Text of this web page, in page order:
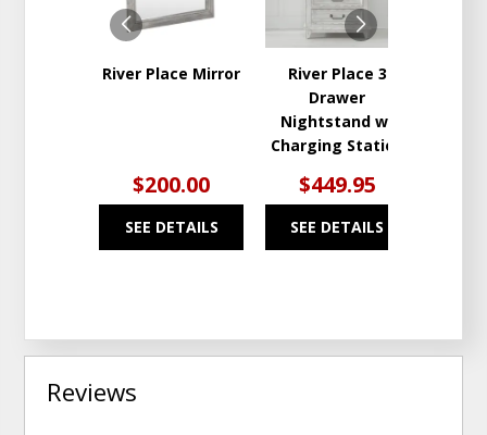
River Place Mirror
$200.00
SEE DETAILS
River Place 3
Drawer
Nightstand w/
Charging Station
$449.95
SEE DETAILS
Reviews